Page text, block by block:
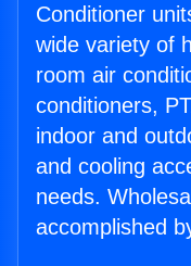
Conditioner
wide variety of
room air
conditioners,
indoor and
and cooling
needs.
accomplished